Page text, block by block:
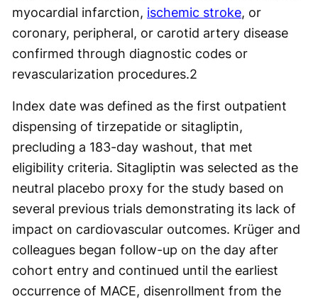
myocardial infarction, ischemic stroke, or
coronary, peripheral, or carotid artery disease
confirmed through diagnostic codes or
revascularization procedures.2
Index date was defined as the first outpatient
dispensing of tirzepatide or sitagliptin,
precluding a 183-day washout, that met
eligibility criteria. Sitagliptin was selected as the
neutral placebo proxy for the study based on
several previous trials demonstrating its lack of
impact on cardiovascular outcomes. Krüger and
colleagues began follow-up on the day after
cohort entry and continued until the earliest
occurrence of MACE, disenrollment from the